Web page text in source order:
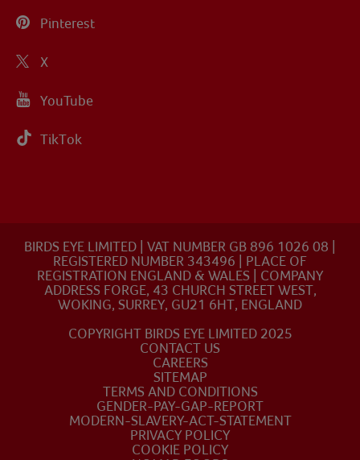
Pinterest
X
YouTube
TikTok
BIRDS EYE LIMITED | VAT NUMBER GB 896 1026 08 |
REGISTERED NUMBER 343496 | PLACE OF
REGISTRATION ENGLAND & WALES | COMPANY
ADDRESS FORGE, 43 CHURCH STREET WEST,
WOKING, SURREY, GU21 6HT, ENGLAND
COPYRIGHT BIRDS EYE LIMITED 2025
CONTACT US
CAREERS
SITEMAP
TERMS AND CONDITIONS
GENDER-PAY-GAP-REPORT
MODERN-SLAVERY-ACT-STATEMENT
PRIVACY POLICY
COOKIE POLICY